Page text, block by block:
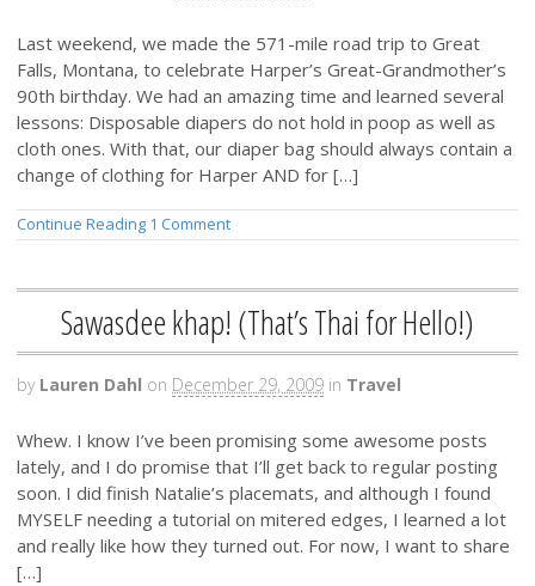
Last weekend, we made the 571-mile road trip to Great
Falls, Montana, to celebrate Harper’s Great-Grandmother’s
90th birthday. We had an amazing time and learned several
lessons: Disposable diapers do not hold in poop as well as
cloth ones. With that, our diaper bag should always contain a
change of clothing for Harper AND for […]
Continue Reading 1 Comment
Sawasdee khap! (That’s Thai for Hello!)
by Lauren Dahl on December 29, 2009 in Travel
Whew. I know I’ve been promising some awesome posts
lately, and I do promise that I’ll get back to regular posting
soon. I did finish Natalie’s placemats, and although I found
MYSELF needing a tutorial on mitered edges, I learned a lot
and really like how they turned out. For now, I want to share
[…]